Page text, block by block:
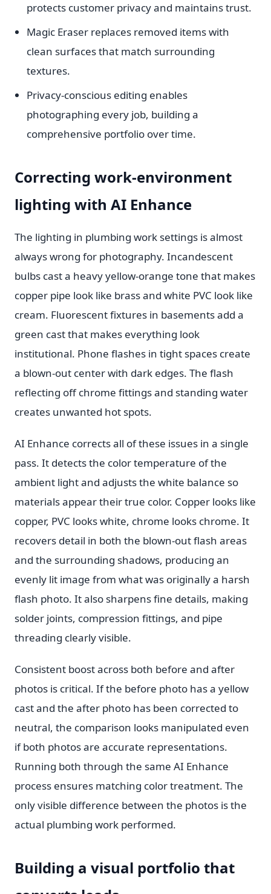
protects customer privacy and maintains trust.
Magic Eraser replaces removed items with
clean surfaces that match surrounding
textures.
Privacy-conscious editing enables
photographing every job, building a
comprehensive portfolio over time.
Correcting work-environment
lighting with AI Enhance
The lighting in plumbing work settings is almost
always wrong for photography. Incandescent
bulbs cast a heavy yellow-orange tone that makes
copper pipe look like brass and white PVC look like
cream. Fluorescent fixtures in basements add a
green cast that makes everything look
institutional. Phone flashes in tight spaces create
a blown-out center with dark edges. The flash
reflecting off chrome fittings and standing water
creates unwanted hot spots.
AI Enhance corrects all of these issues in a single
pass. It detects the color temperature of the
ambient light and adjusts the white balance so
materials appear their true color. Copper looks like
copper, PVC looks white, chrome looks chrome. It
recovers detail in both the blown-out flash areas
and the surrounding shadows, producing an
evenly lit image from what was originally a harsh
flash photo. It also sharpens fine details, making
solder joints, compression fittings, and pipe
threading clearly visible.
Consistent boost across both before and after
photos is critical. If the before photo has a yellow
cast and the after photo has been corrected to
neutral, the comparison looks manipulated even
if both photos are accurate representations.
Running both through the same AI Enhance
process ensures matching color treatment. The
only visible difference between the photos is the
actual plumbing work performed.
Building a visual portfolio that